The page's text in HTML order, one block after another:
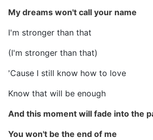
My dreams won't call your name
I'm stronger than that
(I'm stronger than that)
'Cause I still know how to love
Know that will be enough
And this moment will fade into the
You won't be the end of me